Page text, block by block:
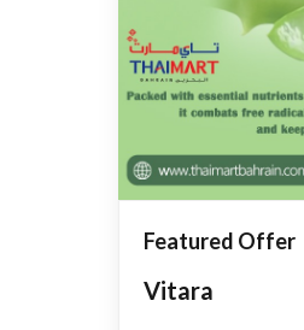
Featured Offer
Vitara